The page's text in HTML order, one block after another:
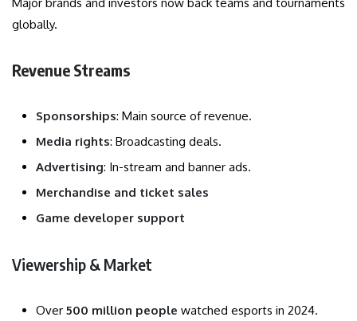
globally.
Revenue Streams
Sponsorships: Main source of revenue.
Media rights: Broadcasting deals.
Advertising: In-stream and banner ads.
Merchandise and ticket sales
Game developer support
Viewership & Market
Over 500 million people watched esports in 2024.